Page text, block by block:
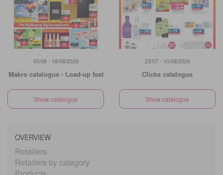
05/08 - 18/08/2026
Makro catalogue - Load-up fest
Show catalogue
23/07 - 10/08/2026
Clicks catalogue
Show catalogue
OVERVIEW
Retailers
Retailers by category